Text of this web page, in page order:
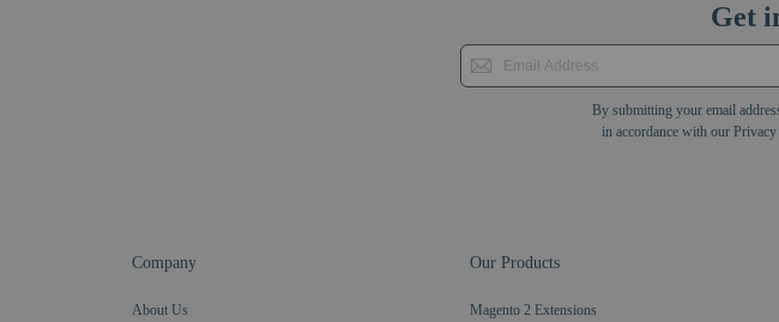
Get
By submitting your email
in accordance with our
Company
About Us
Our Products
Magento 2 Extensions